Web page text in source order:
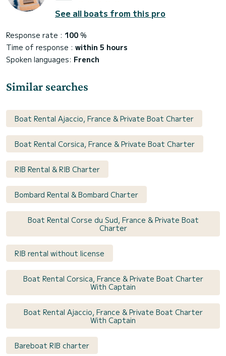
See all boats from this pro
Response rate : 100 %
Time of response : within 5 hours
Spoken languages: French
Similar searches
Boat Rental Ajaccio, France & Private Boat Charter
Boat Rental Corsica, France & Private Boat Charter
RIB Rental & RIB Charter
Bombard Rental & Bombard Charter
Boat Rental Corse du Sud, France & Private Boat
Charter
RIB rental without license
Boat Rental Corsica, France & Private Boat Charter
With Captain
Boat Rental Ajaccio, France & Private Boat Charter
With Captain
Bareboat RIB charter